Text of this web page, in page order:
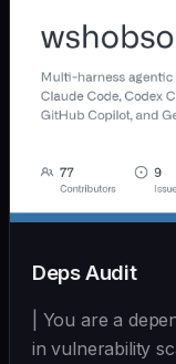
Deps Audit
| You are a
in vulnerability